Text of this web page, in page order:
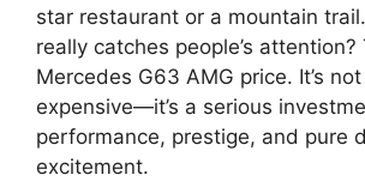
star restaurant or a mountain
really catches people’s attention?
Mercedes G63 AMG price. It’s
expensive—it’s a serious
performance, prestige, and pure
excitement.